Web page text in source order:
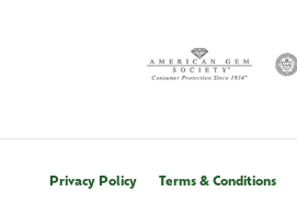
Privacy Policy Terms & Conditions